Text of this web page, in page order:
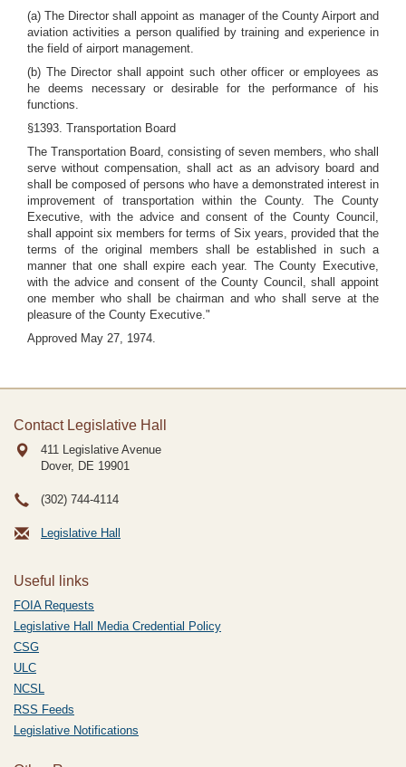
(a) The Director shall appoint as manager of the County Airport and
aviation activities a person qualified by training and experience in
the field of airport management.
(b) The Director shall appoint such other officer or employees as
he deems necessary or desirable for the performance of his
functions.
§1393. Transportation Board
The Transportation Board, consisting of seven members, who shall
serve without compensation, shall act as an advisory board and
shall be composed of persons who have a demonstrated interest in
improvement of transportation within the County. The County
Executive, with the advice and consent of the County Council,
shall appoint six members for terms of Six years, provided that the
terms of the original members shall be established in such a
manner that one shall expire each year. The County Executive,
with the advice and consent of the County Council, shall appoint
one member who shall be chairman and who shall serve at the
pleasure of the County Executive."
Approved May 27, 1974.
Contact Legislative Hall
411 Legislative Avenue
Dover, DE 19901
(302) 744-4114
Legislative Hall
Useful links
FOIA Requests
Legislative Hall Media Credential Policy
CSG
ULC
NCSL
RSS Feeds
Legislative Notifications